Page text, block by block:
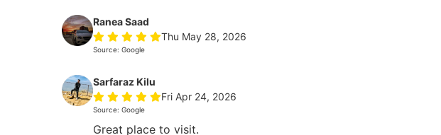
Ranea Saad
Thu May 28, 2026
Source: Google
Sarfaraz Kilu
Fri Apr 24, 2026
Source: Google
Great place to visit.